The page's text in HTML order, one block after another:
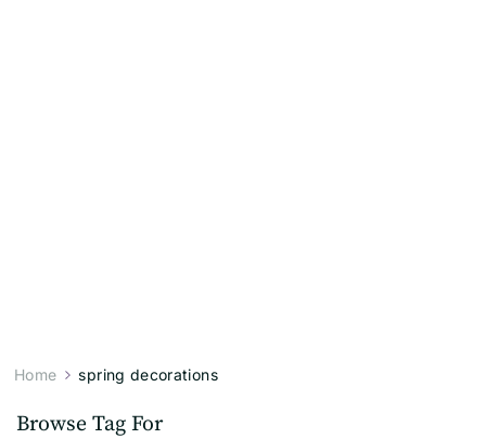
Home spring decorations
Browse Tag For